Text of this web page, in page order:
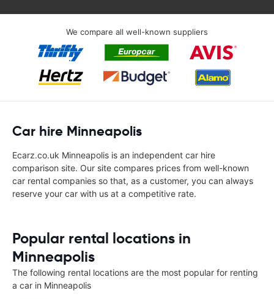
We compare all well-known suppliers
Car hire Minneapolis
Ecarz.co.uk Minneapolis is an independent car hire
comparison site. Our site compares prices from well-known
car rental companies so that, as a customer, you can always
reserve your car with us at a competitive rate.
Popular rental locations in
Minneapolis
The following rental locations are the most popular for renting
a car in Minneapolis